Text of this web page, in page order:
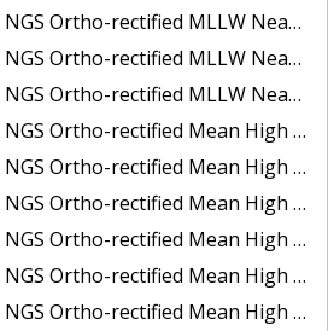
MLLW Near-Infrared Mosaic of Puget Sound - Everett to Spring Beach, WA
MLLW Near-Infrared Mosaic of Puget Sound - Whidbey Island, WA
MLLW Near-Infrared Mosaic of Seattle and Lake Washington Ship Canal, WA
Mean High Water Color Mosaic of Cabbage Creek to St. Johns River, FL
rectified Mean High Water Color Mosaic of Edisto Island, SC
Mean High Water Color Mosaic of Hood Canal - Port Townsend to Annas Bay, WA
Mean High Water Color Mosaic of The Channel Islands, CA
Mean High Water Near-Infrared Mosaic of Cabbage Creek to St. Johns River, FL
Mean High Water Near-Infrared Mosaic of Edisto Island, SC